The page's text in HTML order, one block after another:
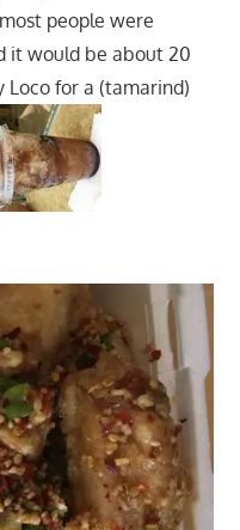
people were
it would be about 20
Loco for a (tamarind)